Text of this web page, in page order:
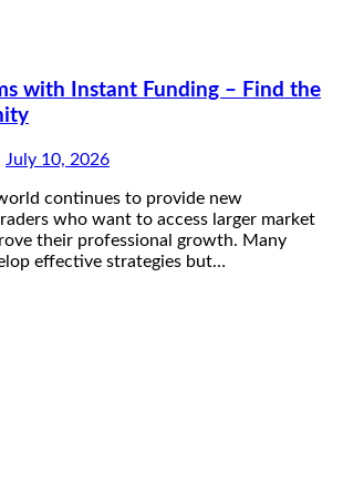
with Instant Funding – Find the
July 10, 2026
continues to provide new
who want to access larger market
their professional growth. Many
effective strategies but…